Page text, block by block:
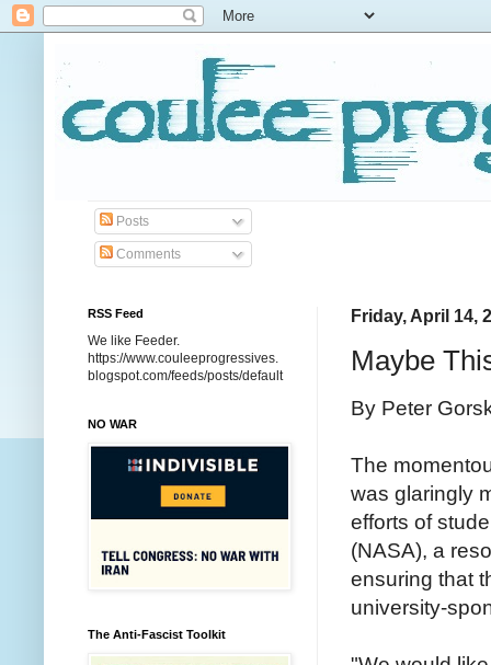
Posts
Comments
Friday, April 14,
Maybe
By Peter
The
was glaringly
efforts of
(NASA), a
ensuring that
university-
RSS Feed
We like Feeder.
https://www.couleeprogressives.
blogspot.com/feeds/posts/default
NO WAR
The Anti-Fascist Toolkit